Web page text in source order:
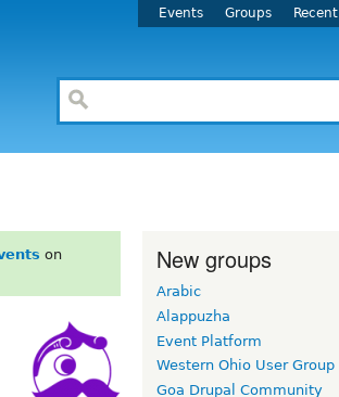
Events Groups Recent
on
New groups
Arabic
Alappuzha
Event Platform
Western Ohio User Group
Goa Drupal Community